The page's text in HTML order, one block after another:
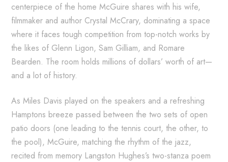
centerpiece of the home McGuire shares with his wife,
filmmaker and author Crystal McCrary, dominating a space
where it faces tough competition from top-notch works by
the likes of Glenn Ligon, Sam Gilliam, and Romare
Bearden. The room holds millions of dollars’ worth of art—
and a lot of history.
As Miles Davis played on the speakers and a refreshing
Hamptons breeze passed between the two sets of open
patio doors (one leading to the tennis court, the other, to
the pool), McGuire, matching the rhythm of the jazz,
recited from memory Langston Hughes’s two-stanza poem